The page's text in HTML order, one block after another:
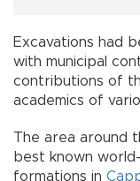
Excavations had
with municipal
contributions of
academics of
The area around
best known
formations in